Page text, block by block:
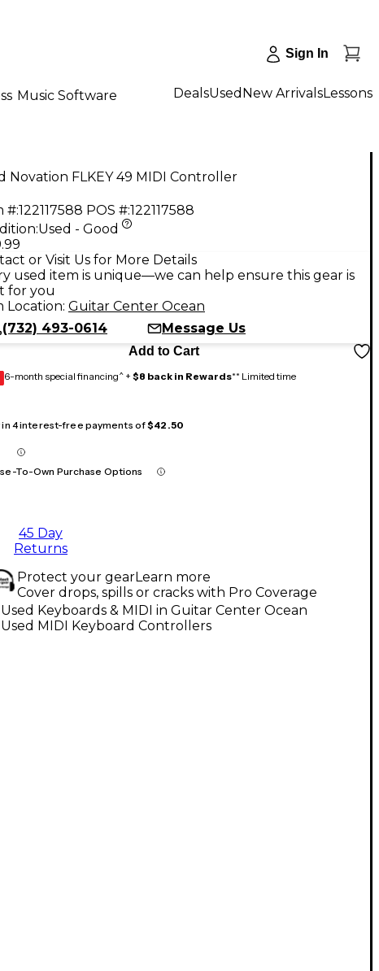
Sign In
Music Software DealsUsed New ArrivalsLessons
Novation FLKEY 49 MIDI Controller
#:122117588 POS #:122117588
Used - Good
or Visit Us for More Details
used item is unique—we can help ensure this gear is
for you
Location: Guitar Center Ocean
(732) 493-0614
Message Us
Add to Cart
6-month special financing^ + $8 back in Rewards** Limited time
in 4 interest-free payments of$42.50
To-Own Purchase Options
45 Day
Returns
Protect your gearLearn more
Cover drops, spills or cracks with Pro Coverage
Keyboards & MIDI in Guitar Center Ocean
MIDI Keyboard Controllers